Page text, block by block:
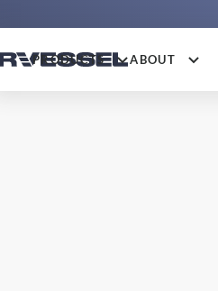
PRODUCTS ABOUT